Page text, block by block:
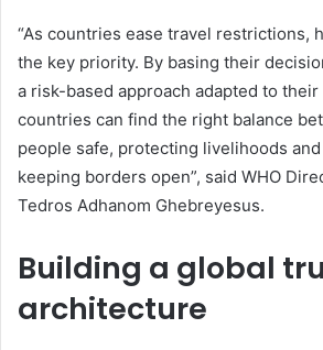
“As countries ease travel restrictions,
the key priority. By basing their
a risk-based approach adapted to
countries can find the right balance
people safe, protecting livelihoods
keeping borders open”, said WHO
Tedros Adhanom Ghebreyesus.
Building a global
architecture